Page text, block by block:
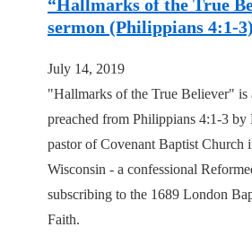
“Hallmarks of the True
sermon (Philippians 4:1-3)
July 14, 2019
"Hallmarks of the True Believer" is
preached from Philippians 4:1-3
pastor of Covenant Baptist Church
Wisconsin - a confessional
subscribing to the 1689 London
Faith.